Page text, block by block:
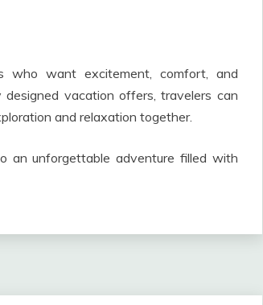
who want excitement, comfort, and
vacation offers, travelers can
and relaxation together.
an unforgettable adventure filled with